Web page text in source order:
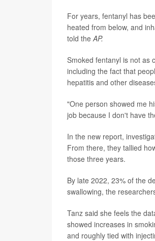
For years, fentanyl has
heated from below, and
told the AP.
Smoked fentanyl is not as
including the fact that
hepatitis and other
"One person showed me
job because I don't have
In the new report,
From there, they tallied
those three years.
By late 2022, 23% of the
swallowing, the
Tanz said she feels the
showed increases in
and roughly tied with